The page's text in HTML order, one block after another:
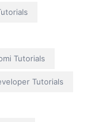
Tutorials
Tutorials